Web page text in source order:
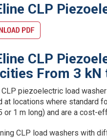
CLP
CLP
From 3 kN
CLP piezoelectric load
at locations where standard
or 1 m long) and are a cost-
CLP load washers with